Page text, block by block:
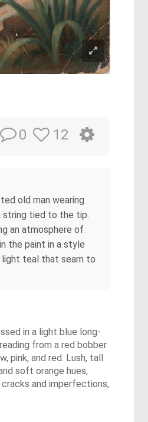
0 12
old man wearing
string tied to the tip.
an atmosphere of
the paint in a style
light teal that seam to
in a light blue long-
from a red bobber
pink, and red. Lush, tall
soft orange hues,
and imperfections,